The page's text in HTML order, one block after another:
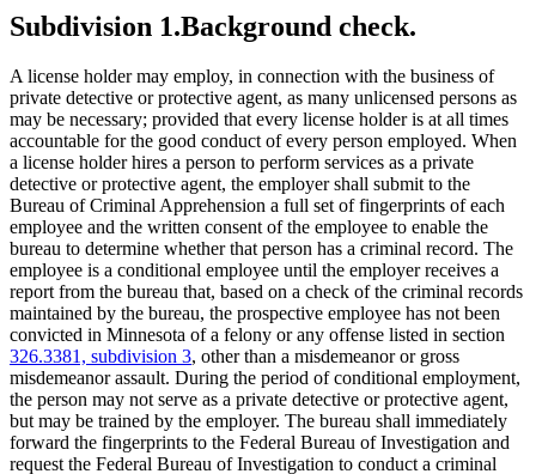
Stolen Property
Theft
Trademarks And Trade Names
Uniforms
Weapons
Subdivision 1.Background check.
A license holder may employ, in connection with the business of
private detective or protective agent, as many unlicensed persons as
may be necessary; provided that every license holder is at all times
accountable for the good conduct of every person employed. When
a license holder hires a person to perform services as a private
detective or protective agent, the employer shall submit to the
Bureau of Criminal Apprehension a full set of fingerprints of each
employee and the written consent of the employee to enable the
bureau to determine whether that person has a criminal record. The
employee is a conditional employee until the employer receives a
report from the bureau that, based on a check of the criminal records
maintained by the bureau, the prospective employee has not been
convicted in Minnesota of a felony or any offense listed in section
326.3381, subdivision 3, other than a misdemeanor or gross
misdemeanor assault. During the period of conditional employment,
the person may not serve as a private detective or protective agent,
but may be trained by the employer. The bureau shall immediately
forward the fingerprints to the Federal Bureau of Investigation and
request the Federal Bureau of Investigation to conduct a criminal